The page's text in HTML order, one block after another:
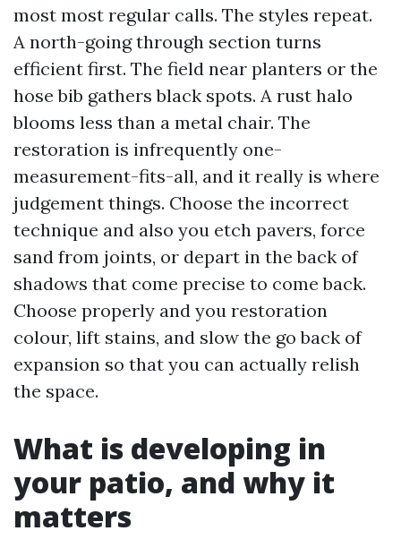
most most regular calls. The styles repeat.
A north-going through section turns
efficient first. The field near planters or the
hose bib gathers black spots. A rust halo
blooms less than a metal chair. The
restoration is infrequently one-
measurement-fits-all, and it really is where
judgement things. Choose the incorrect
technique and also you etch pavers, force
sand from joints, or depart in the back of
shadows that come precise to come back.
Choose properly and you restoration
colour, lift stains, and slow the go back of
expansion so that you can actually relish
the space.
What is developing in
your patio, and why it
matters